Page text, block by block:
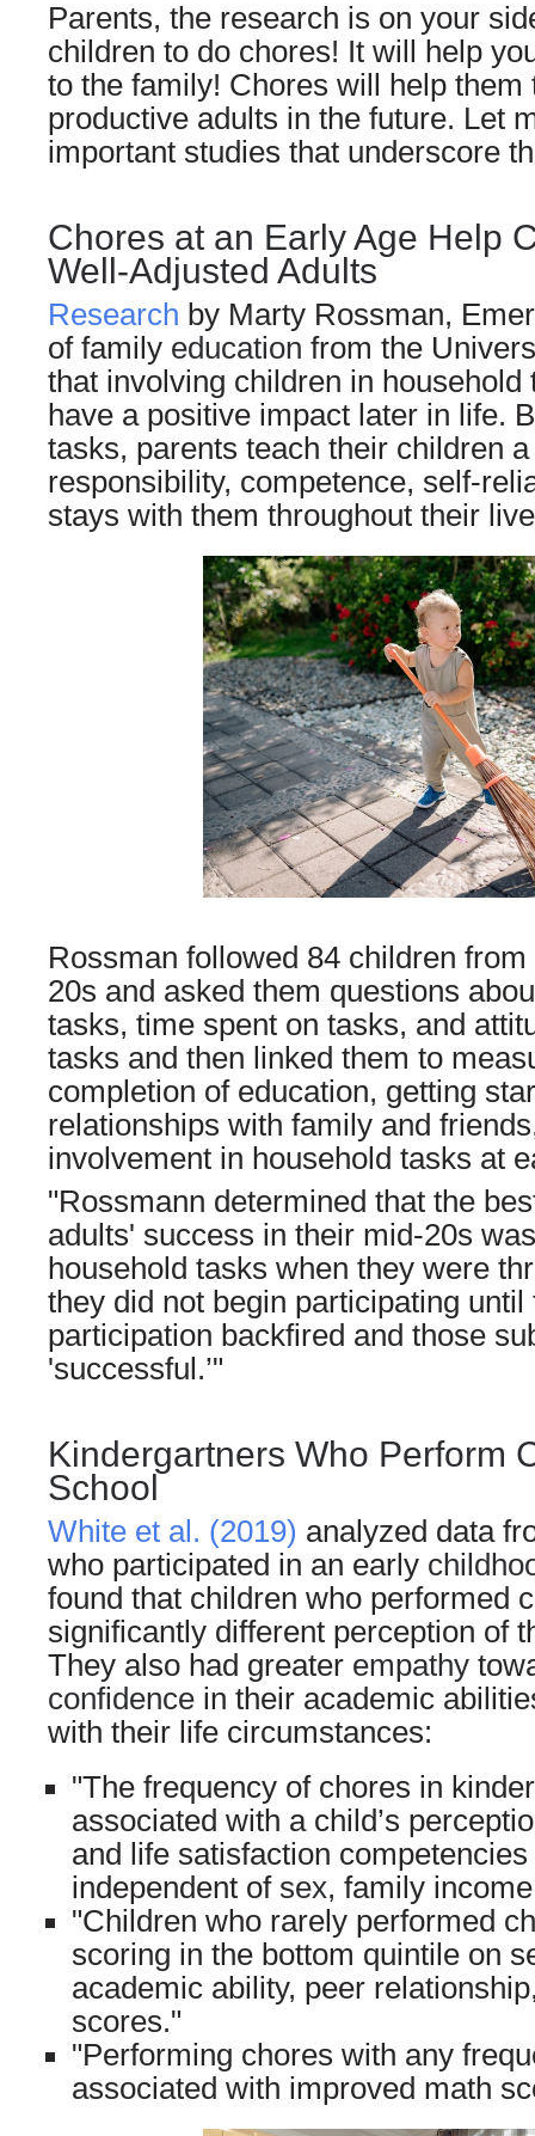
Parents, the research is on your
children to do chores! It will help
to the family! Chores will help them
productive adults in the future. Let
important studies that underscore
Chores at an Early Age Help
Well-Adjusted Adults
Research by Marty Rossman,
of family education from the
that involving children in
have a positive impact later in life.
tasks, parents teach their children
responsibility, competence, self-
stays with them throughout their
Rossman followed 84 children
20s and asked them questions
tasks, time spent on tasks, and
tasks and then linked them to
completion of education, getting
relationships with family and
involvement in household tasks at
"Rossmann determined that the
adults' success in their mid-20s
household tasks when they were
they did not begin participating
participation backfired and those
'successful.’"
Kindergartners Who Perform
School
White et al. (2019) analyzed data
who participated in an early
found that children who performed
significantly different perception of
They also had greater empathy
confidence in their academic
with their life circumstances:
"The frequency of chores in
associated with a child’s
and life satisfaction
independent of sex, family
"Children who rarely performed
scoring in the bottom quintile on
academic ability, peer
scores."
"Performing chores with any
associated with improved math